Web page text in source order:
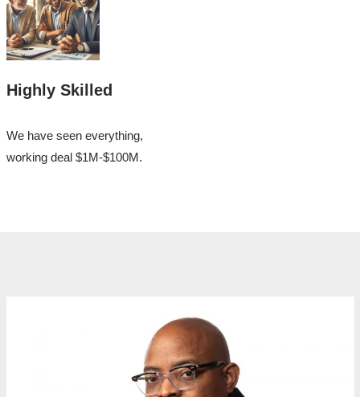
Highly Skilled
We have seen everything,
working deal $1M-$100M.